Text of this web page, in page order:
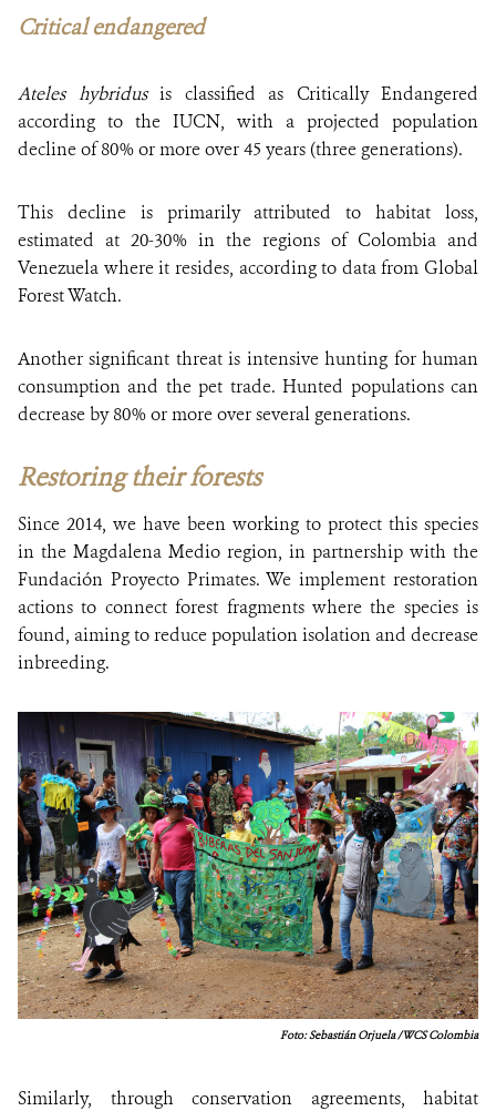
Critical endangered
Ateles hybridusis classified as Critically Endangered
according to the IUCN, with a projected population
decline of 80% or more over 45 years (three generations).
This decline is primarily attributed to habitat loss,
estimated at 20-30% in the regions of Colombia and
Venezuela where it resides, according to data from Global
Forest Watch.
Another significant threat is intensive hunting for human
consumption and the pet trade. Hunted populations can
decrease by 80% or more over several generations.
Restoring their forests
Since 2014, we have been working to protect this species
in the Magdalena Medio region, in partnership with the
Fundación Proyecto Primates. We implement restoration
actions to connect forest fragments where the species is
found, aiming to reduce population isolation and decrease
inbreeding.
Foto: Sebastián Orjuela / WCS Colombia
Similarly, through conservation agreements, habitat